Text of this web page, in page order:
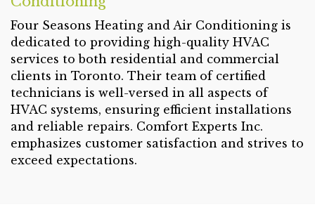
Four Seasons Heating and Air Conditioning is
dedicated to providing high-quality HVAC
services to both residential and commercial
clients in Toronto. Their team of certified
technicians is well-versed in all aspects of
HVAC systems, ensuring efficient installations
and reliable repairs. Comfort Experts Inc.
emphasizes customer satisfaction and strives to
exceed expectations.